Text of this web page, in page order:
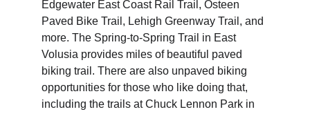
Edgewater East Coast Rail Trail, Osteen
Paved Bike Trail, Lehigh Greenway Trail, and
more. The Spring-to-Spring Trail in East
Volusia provides miles of beautiful paved
biking trail. There are also unpaved biking
opportunities for those who like doing that,
including the trails at Chuck Lennon Park in